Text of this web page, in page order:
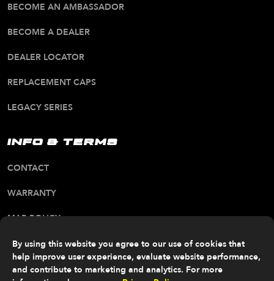
By using this website you agree to our use of cookies that
help improve user experience, evaluate website performance,
and contribute to marketing and analytics. For more
BECOME AN AMBASSADOR
BECOME A DEALER
DEALER LOCATOR
REPLACEMENT CAPS
LEGACY SERIES
INFO & TERMS
CONTACT
WARRANTY
MAP POLICY
CA PROP 65 WARNING
ALL RIGHTS RESERVED. © 2026 FITTIPALDI OFF
ROAD